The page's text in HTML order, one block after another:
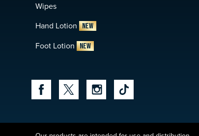
Wipes
Hand Lotion NEW
Foot Lotion NEW